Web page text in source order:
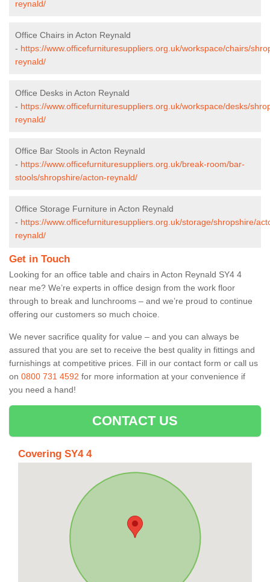
reynald/
Office Chairs in Acton Reynald
- https://www.officefurnituresuppliers.org.uk/workspace/chairs/
reynald/
Office Desks in Acton Reynald
- https://www.officefurnituresuppliers.org.uk/workspace/desks/
reynald/
Office Bar Stools in Acton Reynald
- https://www.officefurnituresuppliers.org.uk/break-room/bar-
stools/shropshire/acton-reynald/
Office Storage Furniture in Acton Reynald
- https://www.officefurnituresuppliers.org.uk/storage/shropshire/
reynald/
Get in Touch
Looking for an office table and chairs in Acton Reynald SY4 4
near me? We’re experts in office design from the work floor
through to break and lunchrooms – and we’re proud to continue
offering our customers so much choice.
We never sacrifice quality for value – and you can always be
assured that you are set to receive the best quality in fittings and
furnishings at competitive prices. Fill in our contact form or call us
on 0800 731 4592 for more information at your convenience if
you need a hand!
CONTACT US
Covering SY4 4